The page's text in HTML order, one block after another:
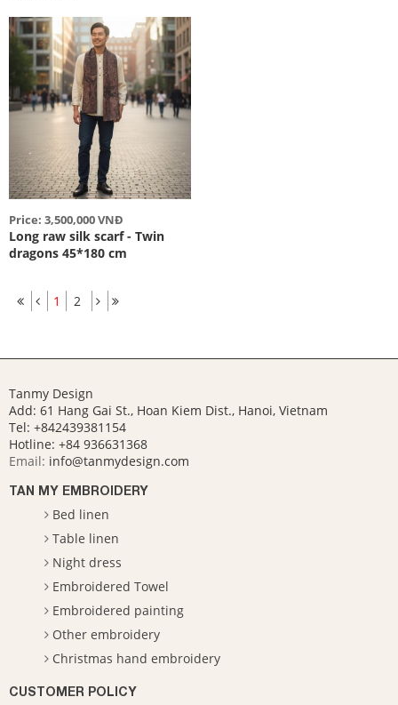
Price: 3,500,000 VNĐ
Long raw silk scarf - Twin
dragons 45*180 cm
1 2
Tanmy Design
Add: 61 Hang Gai St., Hoan Kiem Dist., Hanoi, Vietnam
Tel: +842439381154
Hotline: +84 936631368
Email: info@tanmydesign.com
TAN MY EMBROIDERY
Bed linen
Table linen
Night dress
Embroidered Towel
Embroidered painting
Other embroidery
Christmas hand embroidery
CUSTOMER POLICY